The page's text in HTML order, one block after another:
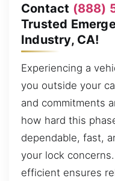
Contact (888)
Trusted
Industry, CA!
Experiencing a
you outside your
and commitments
how hard this
dependable, fast,
your lock
efficient ensures